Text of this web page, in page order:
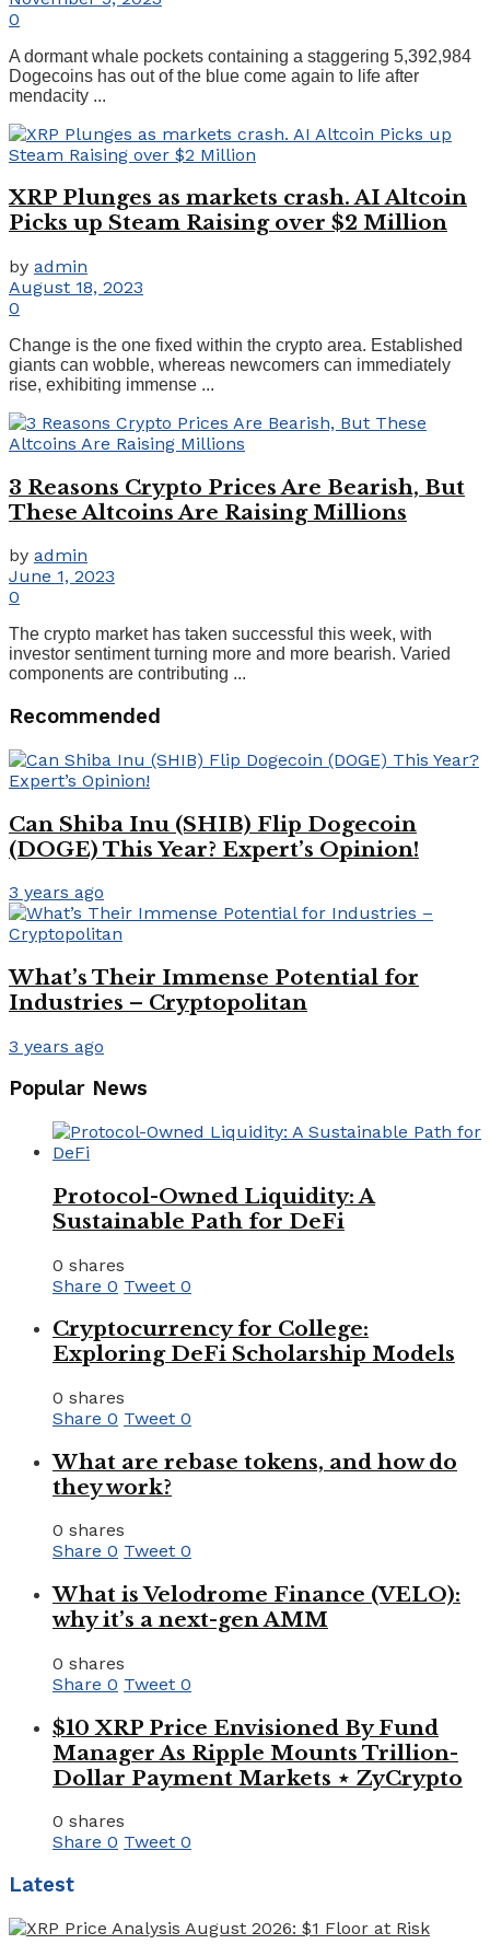
0
A dormant whale pockets containing a staggering 5,392,984
Dogecoins has out of the blue come again to life after
mendacity ...
XRP Plunges as markets crash. AI Altcoin
Picks up Steam Raising over $2 Million
by admin
August 18, 2023
0
Change is the one fixed within the crypto area. Established
giants can wobble, whereas newcomers can immediately
rise, exhibiting immense ...
3 Reasons Crypto Prices Are Bearish, But
These Altcoins Are Raising Millions
by admin
June 1, 2023
0
The crypto market has taken successful this week, with
investor sentiment turning more and more bearish. Varied
components are contributing ...
Recommended
Can Shiba Inu (SHIB) Flip Dogecoin
(DOGE) This Year? Expert’s Opinion!
3 years ago
What’s Their Immense Potential for
Industries – Cryptopolitan
3 years ago
Popular News
Protocol-Owned Liquidity: A
Sustainable Path for DeFi
0 shares
Share 0 Tweet 0
Cryptocurrency for College:
Exploring DeFi Scholarship Models
0 shares
Share 0 Tweet 0
What are rebase tokens, and how do
they work?
0 shares
Share 0 Tweet 0
What is Velodrome Finance (VELO):
why it’s a next-gen AMM
0 shares
Share 0 Tweet 0
$10 XRP Price Envisioned By Fund
Manager As Ripple Mounts Trillion-
Dollar Payment Markets ⋆ ZyCrypto
0 shares
Share 0 Tweet 0
Latest